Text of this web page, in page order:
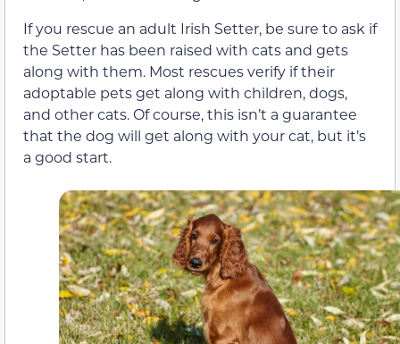
If you rescue an adult Irish Setter, be sure to ask if
the Setter has been raised with cats and gets
along with them. Most rescues verify if their
adoptable pets get along with children, dogs,
and other cats. Of course, this isn’t a guarantee
that the dog will get along with your cat, but it’s
a good start.